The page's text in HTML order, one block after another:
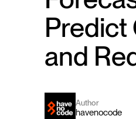
Predict
and
Author
havenocode